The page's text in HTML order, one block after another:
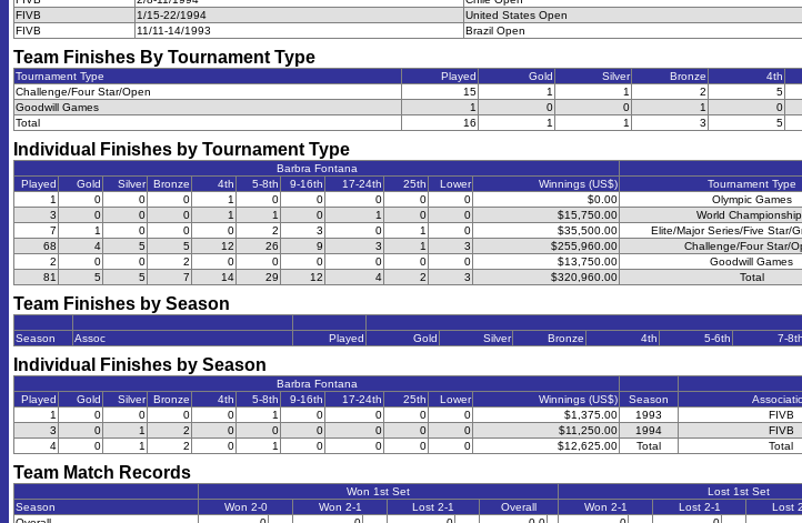
FIVB
1/15-22/1994 United States Open
FIVB
11/11-14/1993 Brazil Open
Team Finishes By Tournament Type
Tournament Type Played Gold Silver Bronze 4th
Challenge/Four Star/Open
15 1 1 2 5
Goodwill Games
1 0 0 1 0
Total
16 1 1 3 5
Individual Finishes by Tournament Type
Barbra Fontana
Played
Gold Silver Bronze 4th 5-8th 9-16th 17-24th 25th Lower Winnings (US$) Tournament Type
1
0 0 0 1 0 0 0 0 0 $0.00
Olympic Games
3
0 0 0 1 1 0 1 0 0 $15,750.00
World
7
1 0 0 0 2 3 0 1 0 $35,500.00
Elite/Major Series/Five Star/
68
4 5 5 12 26 9 3 1 3 $255,960.00 Challenge/Four Star/
2
0 0 2 0 0 0 0 0 0 $13,750.00 Goodwill Games
81
5 5 7 14 29 12 4 2 3 $320,960.00 Total
Team Finishes by Season
Season
Assoc Played Gold Silver Bronze 4th 5-6th 7-8th
Individual Finishes by Season
Barbra Fontana
Played
Gold Silver Bronze 4th 5-8th 9-16th 17-24th 25th Lower Winnings (US$) Season
1
0 0 0 0 1 0 0 0 0 $1,375.00 1993 FIVB
3
0 1 2 0 0 0 0 0 0 $11,250.00 1994 FIVB
4
0 1 2 0 1 0 0 0 0 $12,625.00 Total Total
Team Match Records
Won 1st Set Lost 1st Set
Season
Won 2-0 Won 2-1 Lost 2-1 Overall Won 2-1 Lost 2-1 Lost